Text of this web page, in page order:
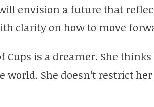
envision a future that
clarity on how to move
Cups is a dreamer. She
world. She doesn’t restrict